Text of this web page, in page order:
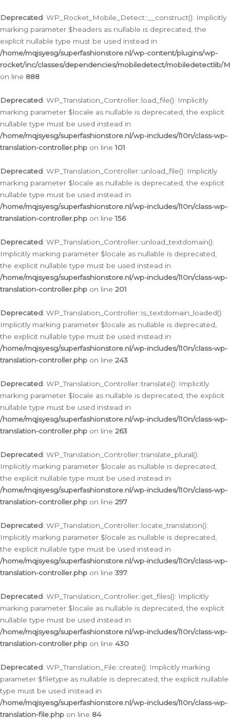
Deprecated: WP_Rocket_Mobile_Detect::__construct(): Implicitly
marking parameter $headers as nullable is deprecated, the
explicit nullable type must be used instead in
/home/mqjsyesg/superfashionstore.nl/wp-content/plugins/wp-
rocket/inc/classes/dependencies/mobiledetect/mobiledetectlib/
on line 888
Deprecated: WP_Translation_Controller::load_file(): Implicitly
marking parameter $locale as nullable is deprecated, the explicit
nullable type must be used instead in
/home/mqjsyesg/superfashionstore.nl/wp-includes/l10n/class-wp-
translation-controller.php on line101
Deprecated: WP_Translation_Controller::unload_file(): Implicitly
marking parameter $locale as nullable is deprecated, the explicit
nullable type must be used instead in
/home/mqjsyesg/superfashionstore.nl/wp-includes/l10n/class-wp-
translation-controller.php on line156
Deprecated: WP_Translation_Controller::unload_textdomain():
Implicitly marking parameter $locale as nullable is deprecated,
the explicit nullable type must be used instead in
/home/mqjsyesg/superfashionstore.nl/wp-includes/l10n/class-wp-
translation-controller.php on line 201
Deprecated: WP_Translation_Controller::is_textdomain_loaded():
Implicitly marking parameter $locale as nullable is deprecated,
the explicit nullable type must be used instead in
/home/mqjsyesg/superfashionstore.nl/wp-includes/l10n/class-wp-
translation-controller.php on line 243
Deprecated: WP_Translation_Controller::translate(): Implicitly
marking parameter $locale as nullable is deprecated, the explicit
nullable type must be used instead in
/home/mqjsyesg/superfashionstore.nl/wp-includes/l10n/class-wp-
translation-controller.php on line 263
Deprecated: WP_Translation_Controller::translate_plural():
Implicitly marking parameter $locale as nullable is deprecated,
the explicit nullable type must be used instead in
/home/mqjsyesg/superfashionstore.nl/wp-includes/l10n/class-wp-
translation-controller.php on line 297
Deprecated: WP_Translation_Controller::locate_translation():
Implicitly marking parameter $locale as nullable is deprecated,
the explicit nullable type must be used instead in
/home/mqjsyesg/superfashionstore.nl/wp-includes/l10n/class-wp-
translation-controller.php on line 397
Deprecated: WP_Translation_Controller::get_files(): Implicitly
marking parameter $locale as nullable is deprecated, the explicit
nullable type must be used instead in
/home/mqjsyesg/superfashionstore.nl/wp-includes/l10n/class-wp-
translation-controller.php on line 430
Deprecated: WP_Translation_File::create(): Implicitly marking
parameter $filetype as nullable is deprecated, the explicit nullable
type must be used instead in
/home/mqjsyesg/superfashionstore.nl/wp-includes/l10n/class-wp-
translation-file.php on line 84
naar
de
inhoud